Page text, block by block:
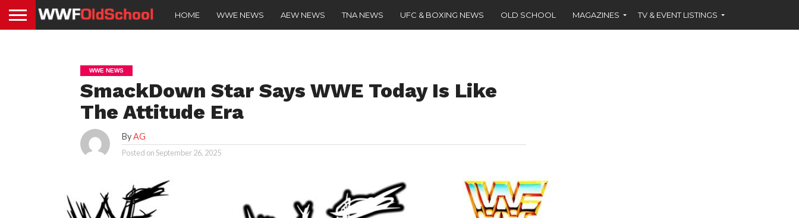
HOME WWE NEWS AEW NEWS TNA NEWS UFC & BOXING NEWS OLD SCHOOL MAGAZINES TV & EVENT LISTINGS
WWE NEWS
SmackDown Star Says WWE Today Is Like
The Attitude Era
ByAG
Posted onSeptember 26, 2025